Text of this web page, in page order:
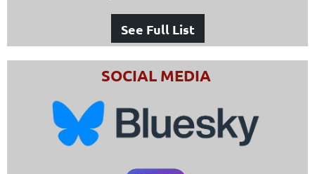
See Full List
SOCIAL MEDIA